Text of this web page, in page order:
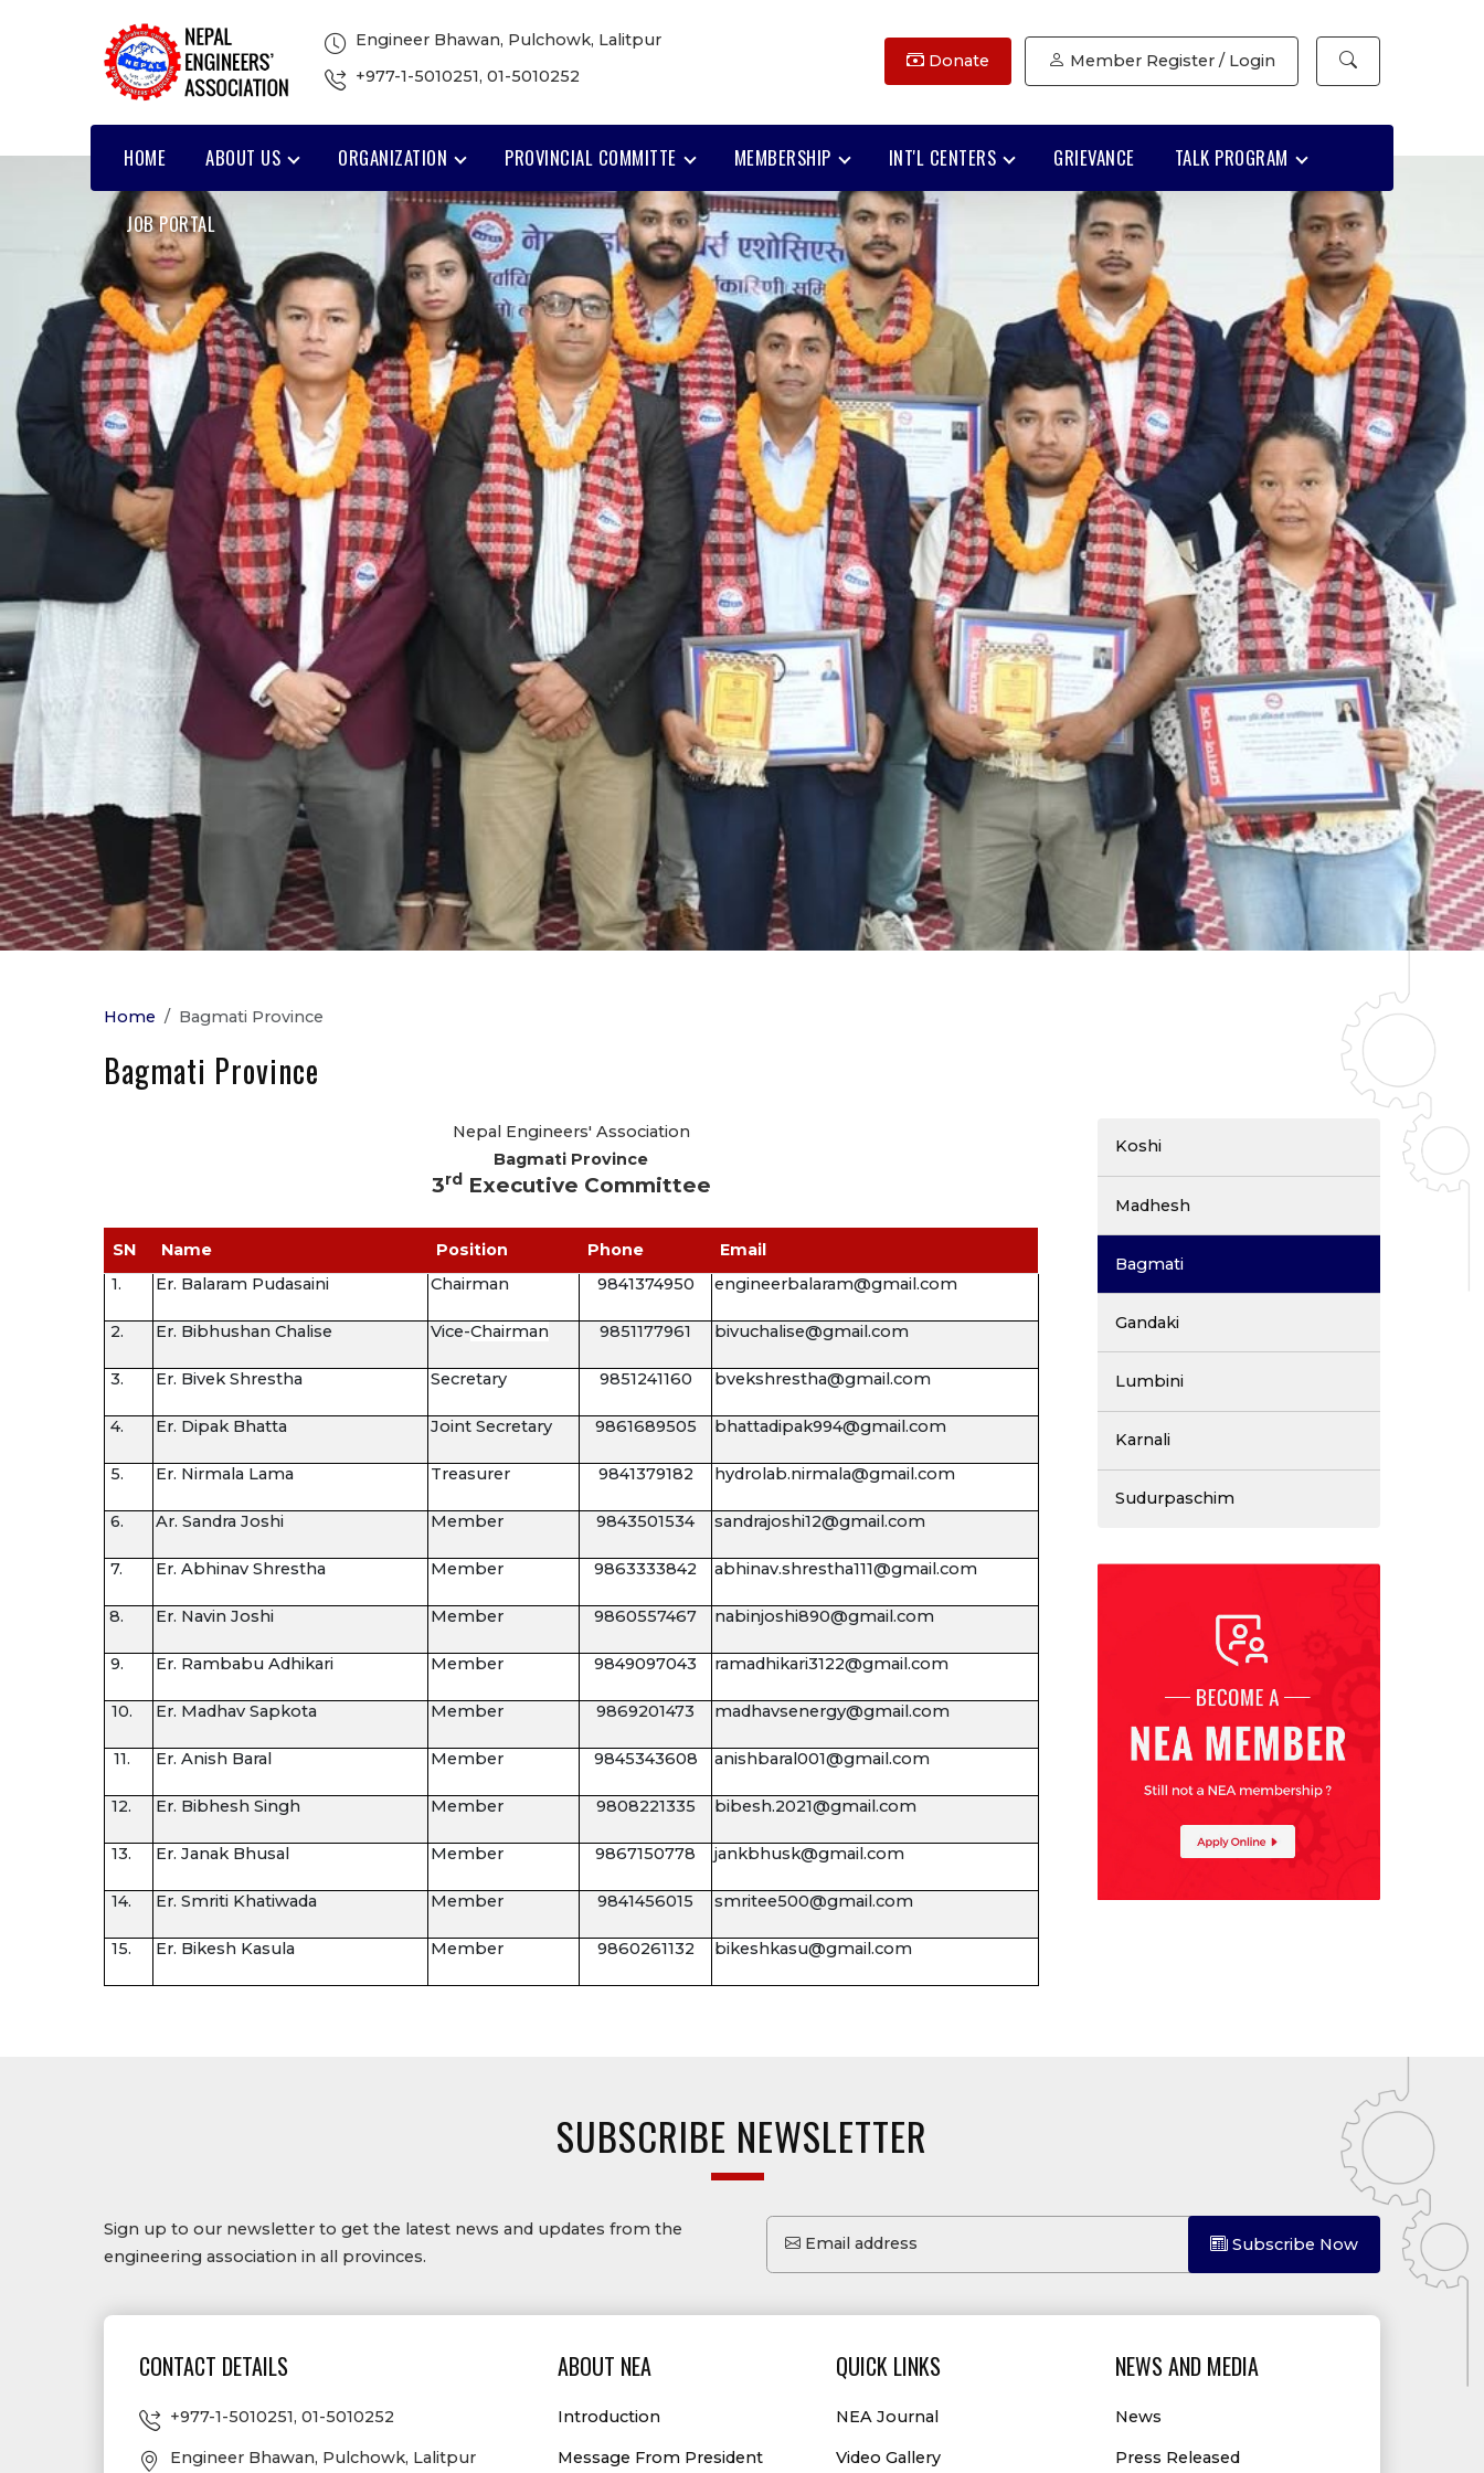
Engineer Bhawan, Pulchowk, Lalitpur
+977-1-5010251, 01-5010252
Donate Member Register / Login
HOME ABOUT US ORGANIZATION PROVINCIAL COMMITTE MEMBERSHIP INT'L CENTERS GRIEVANCE TALK PROGRAM
JOB PORTAL
Home Bagmati Province
Bagmati Province
Nepal Engineers' Association
Bagmati Province
3rdExecutive Committee
SN Name Position Phone
Email
1.
Er. Balaram Pudasaini Chairman 9841374950 engineerbalaram@gmail.com
2. Er. Bibhushan Chalise Vice-Chairman 9851177961 bivuchalise@gmail.com
3. Er. Bivek Shrestha Secretary 9851241160 bvekshrestha@gmail.com
4. Er. Dipak Bhatta Joint Secretary 9861689505 bhattadipak994@gmail.com
5. Er. Nirmala Lama Treasurer 9841379182 hydrolab.nirmala@gmail.com
6. Ar. Sandra Joshi Member 9843501534 sandrajoshi12@gmail.com
7. Er. Abhinav Shrestha Member 9863333842 abhinav.shrestha111@gmail.com
8. Er. Navin Joshi Member 9860557467 nabinjoshi890@gmail.com
9. Er. Rambabu Adhikari Member 9849097043 ramadhikari3122@gmail.com
10. Er. Madhav Sapkota Member 9869201473 madhavsenergy@gmail.com
11. Er. Anish Baral Member 9845343608 anishbaral001@gmail.com
12. Er. Bibhesh Singh Member 9808221335 bibesh.2021@gmail.com
13. Er. Janak Bhusal Member 9867150778 jankbhusk@gmail.com
14. Er. Smriti Khatiwada Member 9841456015 smritee500@gmail.com
15. Er. Bikesh Kasula Member 9860261132 bikeshkasu@gmail.com
Koshi
Madhesh
Bagmati
Gandaki
Lumbini
Karnali
Sudurpaschim
SUBSCRIBE NEWSLETTER
Sign up to our newsletter to get the latest news and updates from the
engineering association in all provinces.
Subscribe Now
Email address
CONTACT DETAILS
+977-1-5010251, 01-5010252
Engineer Bhawan, Pulchowk, Lalitpur
ABOUT NEA
Introduction
Message From President
QUICK LINKS
NEA Journal
Video Gallery
NEWS AND MEDIA
News
Press Released